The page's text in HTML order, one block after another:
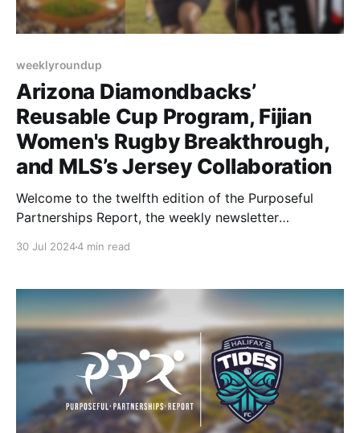
weeklyroundup
Arizona Diamondbacks’
Reusable Cup Program, Fijian
Women's Rugby Breakthrough,
and MLS’s Jersey Collaboration
Welcome to the twelfth edition of the Purposeful
Partnerships Report, the weekly newsletter
barriers with Fijian Women's Rugby, and the MLS
fresh take on defective jerseys. Let’s jump
30 Jul 20244 min read